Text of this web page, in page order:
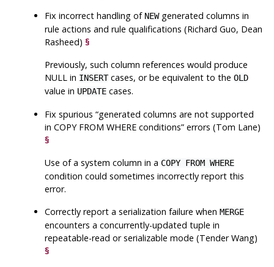
Fix incorrect handling of NEWgenerated columns in
rule actions and rule qualifications (Richard Guo, Dean
Rasheed)§
Previously, such column references would produce
NULL in INSERTcases, or be equivalent to theOLD
value in UPDATE cases.
Fix spurious“generated columns are not supported
in COPY FROM WHERE conditions” errors (Tom Lane)
§
Use of a system column in a COPY FROM WHERE
condition could sometimes incorrectly report this
error.
Correctly report a serialization failure whenMERGE
encounters a concurrently-updated tuple in
repeatable-read or serializable mode (Tender Wang)
§